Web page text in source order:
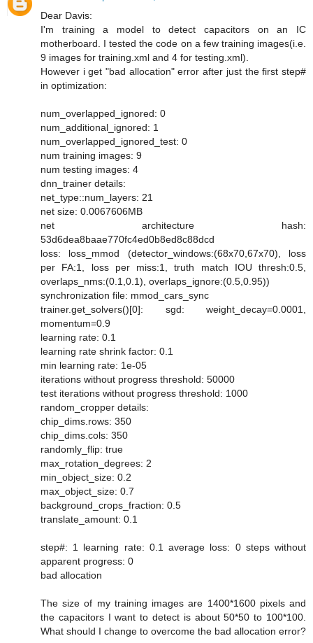
Dear Davis:
I'm training a model to detect capacitors on an IC
motherboard. I tested the code on a few training images(i.e.
9 images for training.xml and 4 for testing.xml).
However i get "bad allocation" error after just the first step#
in optimization:
num_overlapped_ignored: 0
num_additional_ignored: 1
num_overlapped_ignored_test: 0
num training images: 9
num testing images: 4
dnn_trainer details:
net_type::num_layers: 21
net size: 0.0067606MB
net architecture hash:
53d6dea8baae770fc4ed0b8ed8c88dcd
loss: loss_mmod (detector_windows:(68x70,67x70), loss
per FA:1, loss per miss:1, truth match IOU thresh:0.5,
overlaps_nms:(0.1,0.1), overlaps_ignore:(0.5,0.95))
synchronization file: mmod_cars_sync
trainer.get_solvers()[0]: sgd: weight_decay=0.0001,
momentum=0.9
learning rate: 0.1
learning rate shrink factor: 0.1
min learning rate: 1e-05
iterations without progress threshold: 50000
test iterations without progress threshold: 1000
random_cropper details:
chip_dims.rows: 350
chip_dims.cols: 350
randomly_flip: true
max_rotation_degrees: 2
min_object_size: 0.2
max_object_size: 0.7
background_crops_fraction: 0.5
translate_amount: 0.1
step#: 1 learning rate: 0.1 average loss: 0 steps without
apparent progress: 0
bad allocation
The size of my training images are 1400*1600 pixels and
the capacitors I want to detect is about 50*50 to 100*100.
What should I change to overcome the bad allocation error?